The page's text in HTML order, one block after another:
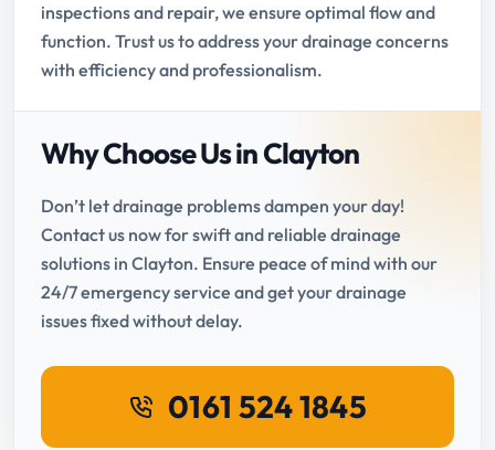
inspections and repair, we ensure optimal flow and
function. Trust us to address your drainage concerns
with efficiency and professionalism.
Why Choose Us in Clayton
Don’t let drainage problems dampen your day!
Contact us now for swift and reliable drainage
solutions in Clayton. Ensure peace of mind with our
24/7 emergency service and get your drainage
issues fixed without delay.
0161 524 1845